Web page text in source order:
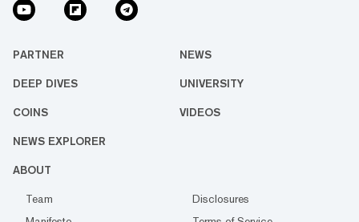
PARTNER NEWS
DEEP DIVES UNIVERSITY
COINS VIDEOS
NEWS EXPLORER
ABOUT
Team
Disclosures